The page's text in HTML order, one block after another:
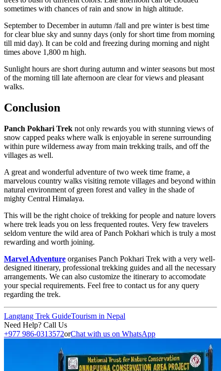
sometimes with chances of rain and snow in high altitude.
September to December in autumn /fall and pre winter is best time
for clear blue sky and sunny days (only for short time from morning
till mid day). It can be cold and freezing during morning and night
times above 1,800 m high.
Sunlight hours are short during autumn and winter seasons but most
of the morning till late afternoon are clear for views and pleasant
walks.
Conclusion
Panch Pokhari Trek not only rewards you with stunning views of
snow capped peaks where walk is enjoyable in serene surrounding
within pure wilderness away from main trekking trails, and off the
villages as well.
A great and wonderful adventure of two week time frame, a
marvelous country walks visiting remote villages and beyond within
natural environment of green forest and valley in the shade of
mighty Central Himalaya.
This will be the right choice of trekking for people and nature lovers
where trek leads you on less frequented routes. Very few travelers
seldom venture the wild area of Panch Pokhari which is truly a most
rewarding and worth joining.
Marvel Adventure organises Panch Pokhari Trek with a very well-
designed itinerary, professional trekking guides and all the necessary
arrangements. We can also customize the itinerary to accomodate
your special requirements. Feel free to contact us for any query
regarding the trek.
Langtang Trek GuideTourism in Nepal
Need Help? Call Us
+977 986-0313572orChat with us on WhatsApp